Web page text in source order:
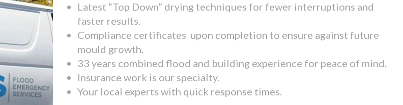
Latest “Top Down” drying techniques for fewer interruptions and
faster results.
Compliance certificates upon completion to ensure against future
mould growth.
33 years combined flood and building experience for peace of mind.
Insurance work is our specialty.
Your local experts with quick response times.